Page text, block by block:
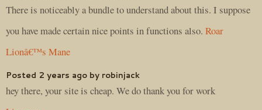
There is noticeably a bundle to understand about this. I suppose
you have made certain nice points in functions also. Roar
Lionâ€™s Mane
Posted 2 years ago by robinjack
hey there, your site is cheap. We do thank you for work